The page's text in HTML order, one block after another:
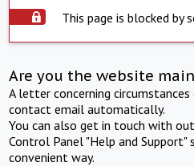
This page is blocked by
Are you the website
A letter concerning
contact email automatically.
You can also get in touch with
Control Panel "Help and Support"
convenient way.